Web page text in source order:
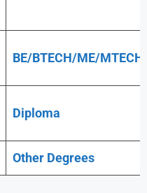
BE/BTECH/ME/MTECH
Diploma
Other Degrees